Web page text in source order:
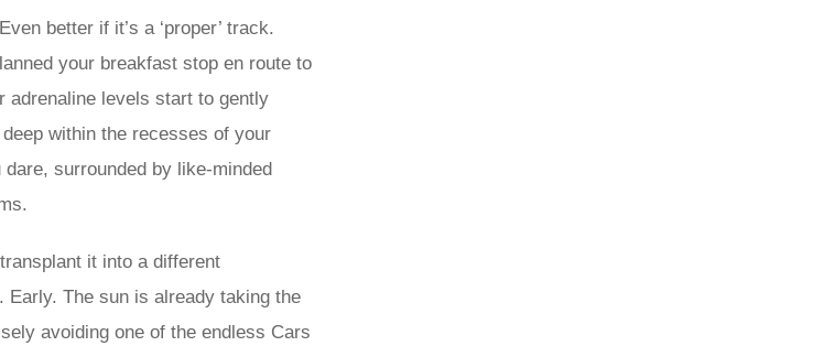
better if it’s a ‘proper’ track.
your breakfast stop en route to
adrenaline levels start to gently
within the recesses of your
surrounded by like-minded
it into a different
Early. The sun is already taking the
avoiding one of the endless Cars